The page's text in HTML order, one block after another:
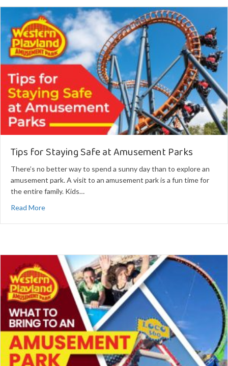
Tips for Staying Safe at Amusement Parks
There’s no better way to spend a sunny day than to explore an
amusement park. A visit to an amusement park is a fun time for
the entire family. Kids…
Read Moreabout Tips for Staying Safe at Amusement Parks